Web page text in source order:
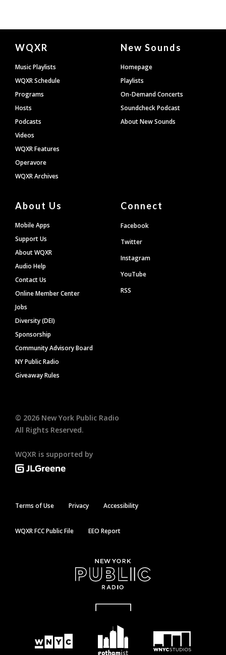
Document
Footer
WQXR
Music Playlists
WQXR Schedule
Programs
Hosts
Podcasts
Videos
WQXR Features
Operavore
WQXR Archives
New Sounds
Homepage
Playlists
On-Demand Concerts
Soundcheck Podcast
About New Sounds
About Us
Mobile Apps
Support Us
About WQXR
Audio Help
Contact Us
Online Member Center
Jobs
Diversity (DEI)
Sponsorship
Community Advisory Board
NY Public Radio
Giveaway Rules
Connect
Facebook
Twitter
Instagram
YouTube
RSS
© 2026 New York Public Radio
All Rights Reserved.
WQXR is supported by
Terms of Use Privacy Accessibility
WQXR FCC Public File EEO Report